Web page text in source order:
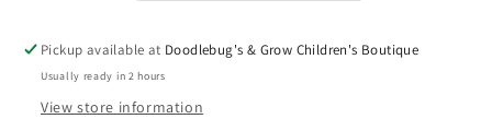
Pickup available at Doodlebug's & Grow Children's Boutique
Usually ready in 2 hours
View store information